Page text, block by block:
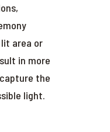
area or
in more
the
light.